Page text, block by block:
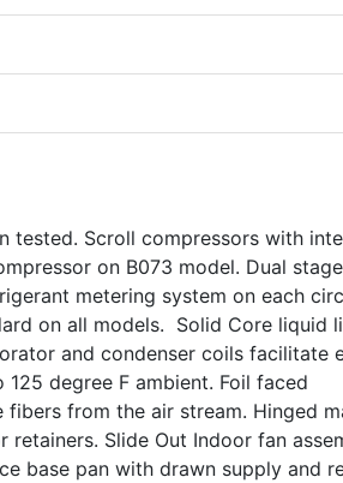
tested. Scroll compressors with
on B073 model. Dual stage
metering system on each
on all models. Solid Core liquid
and condenser coils facilitate
degree F ambient. Foil faced
from the air stream. Hinged
Slide Out Indoor fan
base pan with drawn supply and